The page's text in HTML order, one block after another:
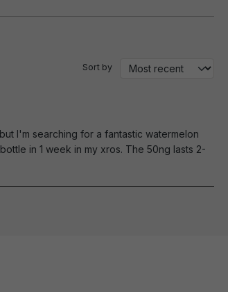
Sort by
I'm searching for a fantastic watermelon
in 1 week in my xros. The 50ng lasts 2-